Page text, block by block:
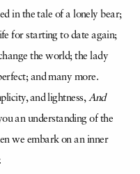
in the tale of a lonely bear;
for starting to date again;
the world; the lady
and many more.
and lightness, And
an understanding of the
we embark on an inner